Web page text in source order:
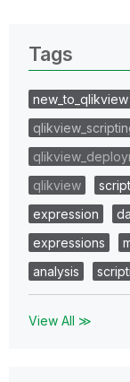
Tags
new_to_qlikview
qlikview
script
expression
expressions
analysis
View All ≫